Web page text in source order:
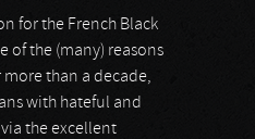
for the French Black
of the (many) reasons
more than a decade,
with hateful and
the excellent